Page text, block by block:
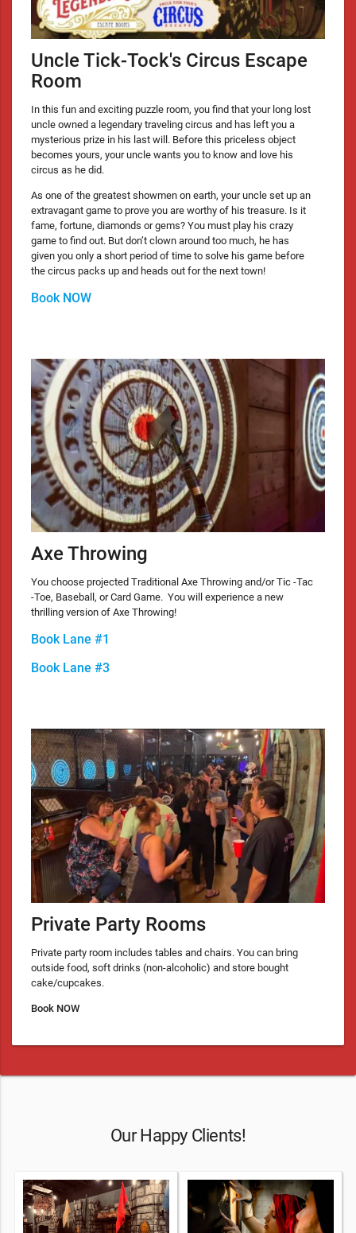
Uncle Tick-Tock's Circus Escape
Room
In this fun and exciting puzzle room, you find that your long lost
uncle owned a legendary traveling circus and has left you a
mysterious prize in his last will. Before this priceless object
becomes yours, your uncle wants you to know and love his
circus as he did.
As one of the greatest showmen on earth, your uncle set up an
extravagant game to prove you are worthy of his treasure. Is it
fame, fortune, diamonds or gems? You must play his crazy
game to find out. But don’t clown around too much, he has
given you only a short period of time to solve his game before
the circus packs up and heads out for the next town!
Book NOW
Axe Throwing
You choose projected Traditional Axe Throwing and/or Tic -Tac
-Toe, Baseball, or Card Game. You will experience a new
thrilling version of Axe Throwing!
Book Lane #1
Book Lane #3
Private Party Rooms
Private party room includes tables and chairs. You can bring
outside food, soft drinks (non-alcoholic) and store bought
cake/cupcakes.
Book NOW
Our Happy Clients!